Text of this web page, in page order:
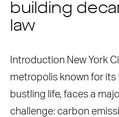
building
law
Introduction New York
metropolis known for its
bustling life, faces a
challenge: carbon